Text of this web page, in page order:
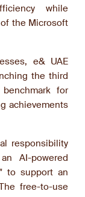
while
the Microsoft
e& UAE
the third
for
achievements
responsibility
AI-powered
to support an
free-to-use